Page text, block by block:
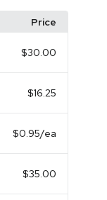
Price
$30.00
$16.25
$0.95/ea
$35.00